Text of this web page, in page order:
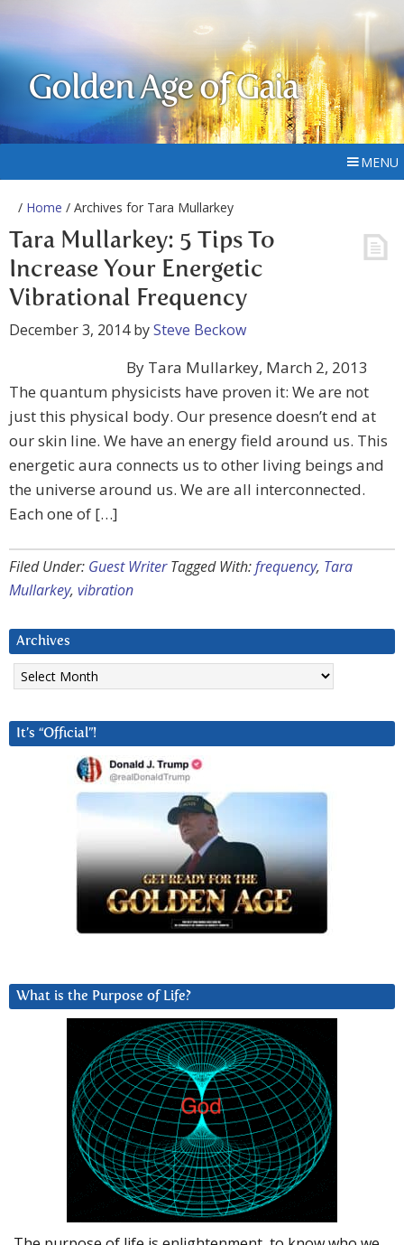
Golden Age of Gaia
MENU
/ Home / Archives for Tara Mullarkey
Tara Mullarkey: 5 Tips To
Increase Your Energetic
Vibrational Frequency
December 3, 2014bySteve Beckow
By Tara Mullarkey, March 2, 2013
The quantum physicists have proven it: We are not
just this physical body. Our presence doesn’t end at
our skin line. We have an energy field around us. This
energetic aura connects us to other living beings and
the universe around us. We are all interconnected.
Each one of […]
Filed Under: Guest Writer Tagged With:frequency, Tara
Mullarkey, vibration
Archives
Archives
It’s “Official”!
What is the Purpose of Life?